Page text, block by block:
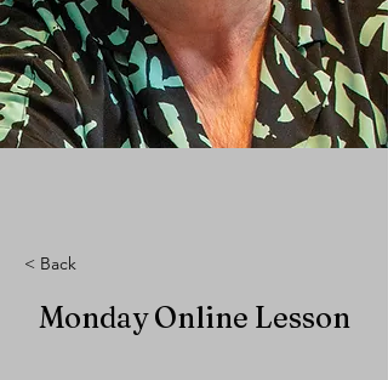
< Back
Monday Online Lesson